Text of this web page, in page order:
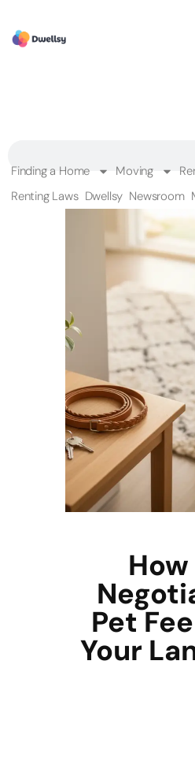
Finding a Home Moving
Renting Laws Dwellsy Newsroom
Pet
Your